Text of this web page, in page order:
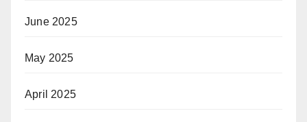
June 2025
May 2025
April 2025